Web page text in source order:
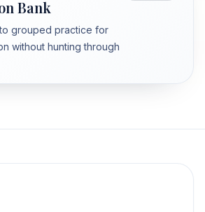
Bank
grouped practice for
without hunting through